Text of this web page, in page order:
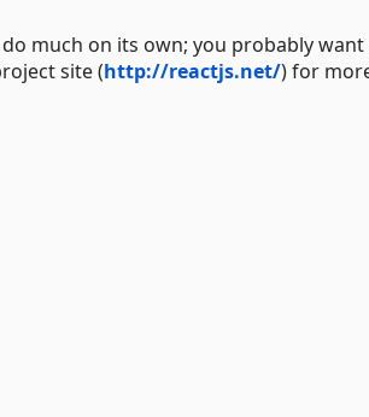
much on its own; you probably want
site (http://reactjs.net/) for